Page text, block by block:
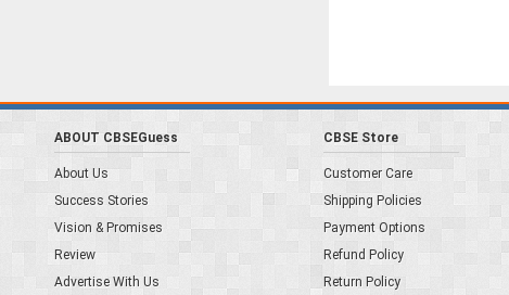
ABOUT CBSEGuess
About Us
Success Stories
Vision & Promises
Review
Advertise With Us
CBSE Store
Customer Care
Shipping Policies
Payment Options
Refund Policy
Return Policy